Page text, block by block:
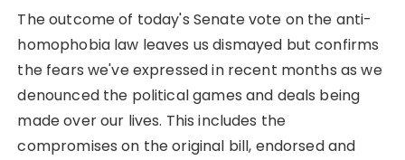
The outcome of today's Senate vote on the anti-
homophobia law leaves us dismayed but confirms
the fears we've expressed in recent months as we
denounced the political games and deals being
made over our lives. This includes the
compromises on the original bill, endorsed and